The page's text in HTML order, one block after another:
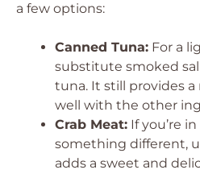
a few options:
Canned Tuna: For a
substitute smoked
tuna. It still provides a
well with the other
Crab Meat: If you’re
something different,
adds a sweet and